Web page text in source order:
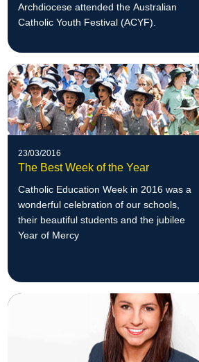
Archdiocese attended the Australian
Catholic Youth Festival (ACYF).
23/03/2016
The Best Week of the Year
Catholic Education Week in 2016 was a
wonderful celebration of our schools,
their beautiful students and the jubilee
Year of Mercy